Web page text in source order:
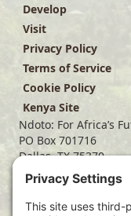
Develop
Visit
Privacy Policy
Terms of Service
Cookie Policy
Kenya Site
Ndoto: For Africa’s
PO Box 701716
Dallas, TX 75370
(214) 563-4499
info@ndoto.org